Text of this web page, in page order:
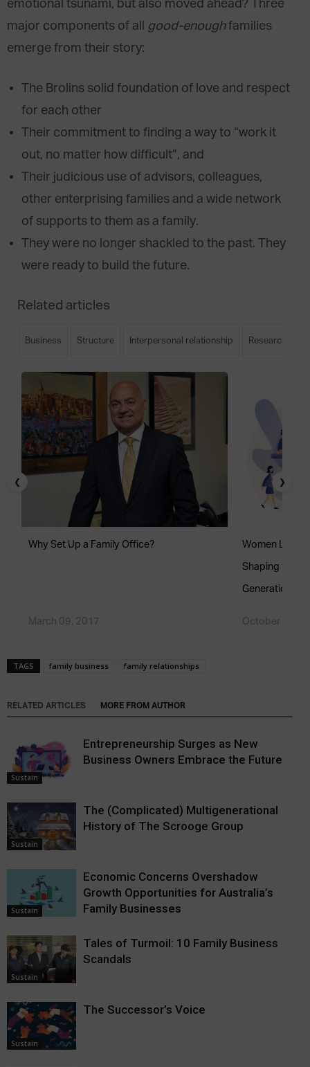
emotional tsunami, but also moved ahead? Three
major components of all good-enoughfamilies
emerge from their story:
The Brolins solid foundation of love and respect
for each other
Their commitment to finding a way to “work it
out, no matter how difficult”, and
Their judicious use of advisors, colleagues,
other enterprising families and a wide network
of supports to them as a family.
They were no longer shackled to the past. They
were ready to build the future.
Related articles
Business Structure Interpersonal relationship Research
Why Set Up a Family Office?
March 09, 2017
Women
Shaping the
Generation
October 15,
❮ ❯
TAGS family business family relationships
RELATED ARTICLES MORE FROM AUTHOR
Sustain
Entrepreneurship Surges as New
Business Owners Embrace the Future
Sustain
The (Complicated) Multigenerational
History of The Scrooge Group
Sustain
Economic Concerns Overshadow
Growth Opportunities for Australia’s
Family Businesses
Sustain
Tales of Turmoil: 10 Family Business
Scandals
Sustain
The Successor’s Voice